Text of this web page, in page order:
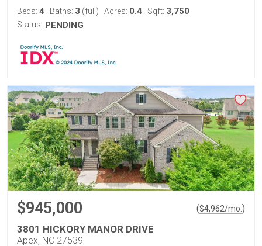
Beds: 4 Baths: 3 (full) Acres: 0.4 Sqft: 3,750
Status: PENDING
$945,000 ($4,962/mo. )
3801 HICKORY MANOR DRIVE
Apex, NC 27539